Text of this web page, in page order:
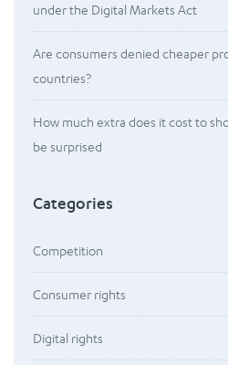
under the Digital Markets Act
Are consumers denied cheaper
countries?
How much extra does it cost to
be surprised
Categories
Competition
Consumer rights
Digital rights